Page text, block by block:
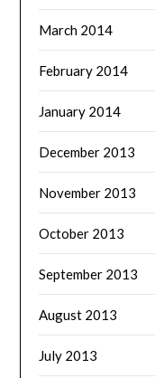
March 2014
February 2014
January 2014
December 2013
November 2013
October 2013
September 2013
August 2013
July 2013